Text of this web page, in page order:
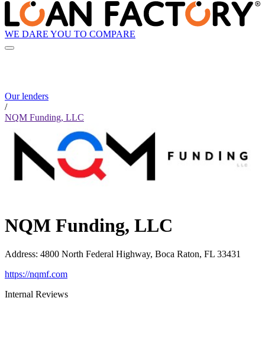
WE DARE YOU TO COMPARE
Our lenders
/
NQM Funding, LLC
NQM Funding, LLC
Address: 4800 North Federal Highway, Boca Raton, FL 33431
https://nqmf.com
Internal Reviews